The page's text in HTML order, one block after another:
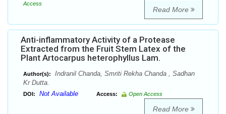
Access
Read More
Anti-inflammatory Activity of a Protease
Extracted from the Fruit Stem Latex of the
Plant Artocarpus heterophyllus Lam.
Author(s):
Indranil Chanda, Smriti Rekha Chanda , Sadhan
Kr Dutta.
DOI: Not Available Access: Open Access
Read More